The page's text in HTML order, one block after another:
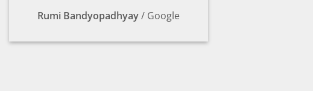
Rumi Bandyopadhyay/ Google